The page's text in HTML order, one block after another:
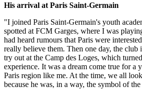
His arrival at Paris Saint-Germain
"I joined Paris Saint-Germain's youth
spotted at FCM Garges, where I was
had heard rumours that Paris were
really believe them. Then one day, the club
try out at the Camp des Loges, which
experience. It was a dream come true for a
Paris region like me. At the time, we all
because he was, in a way, the symbol of